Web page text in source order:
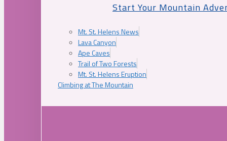
Start Your Mountain
Mt. St. Helens News
Lava Canyon
Ape Caves
Trail of Two Forests
Mt. St. Helens Eruption
Climbing at The Mountain